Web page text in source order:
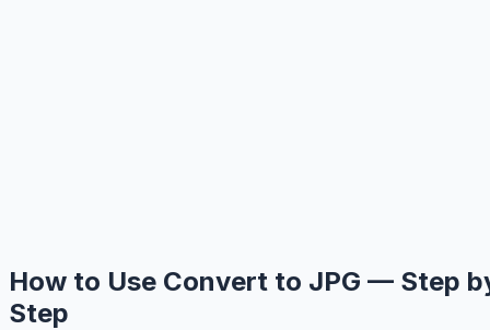
How to Use Convert to JPG — Step
Step